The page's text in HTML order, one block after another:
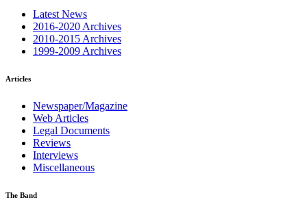
Latest News
2016-2020 Archives
2010-2015 Archives
1999-2009 Archives
Articles
Newspaper/Magazine
Web Articles
Legal Documents
Reviews
Interviews
Miscellaneous
The Band